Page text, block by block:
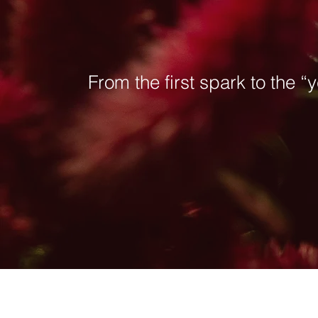
From the first spark to the